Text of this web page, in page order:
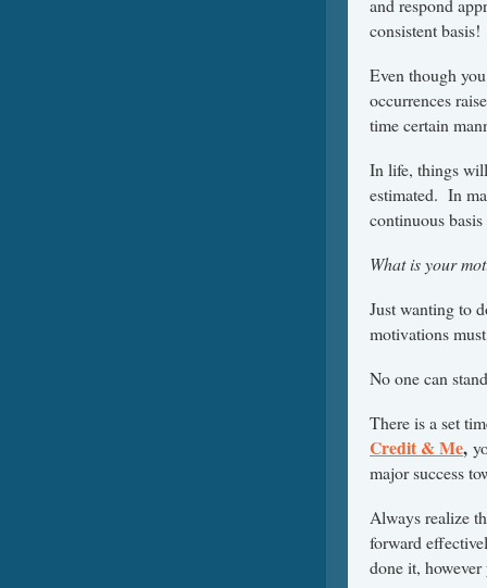
and respond
consistent basis!
Even though
occurrences
time certain
In life, things
estimated. In
continuous
What is your
Just wanting to
motivations
No one can
There is a set
Credit & Me,
major success
Always realize
forward
done it,